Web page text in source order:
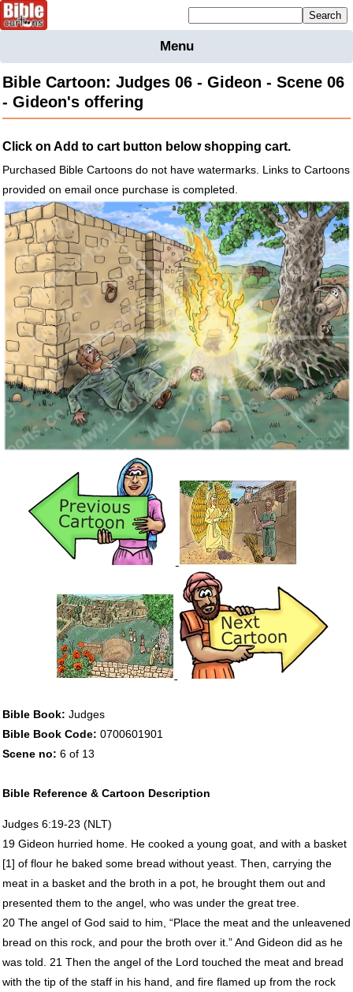
Menu
Bible
Cartoons
Figures
MapsOthers
Merchandise
Information
BC News
Bible Cartoon: Judges 06 - Gideon - Scene 06
- Gideon's offering
Click on Add to cart button below shopping cart.
Purchased Bible Cartoons do not have watermarks. Links to Cartoons
provided on email once purchase is completed.
Bible Book: Judges
Bible Book Code: 0700601901
Scene no: 6 of 13
Bible Reference & Cartoon Description
Judges 6:19-23 (NLT)
19 Gideon hurried home. He cooked a young goat, and with a basket
[1] of flour he baked some bread without yeast. Then, carrying the
meat in a basket and the broth in a pot, he brought them out and
presented them to the angel, who was under the great tree.
20 The angel of God said to him, “Place the meat and the unleavened
bread on this rock, and pour the broth over it.” And Gideon did as he
was told. 21 Then the angel of the Lord touched the meat and bread
with the tip of the staff in his hand, and fire flamed up from the rock